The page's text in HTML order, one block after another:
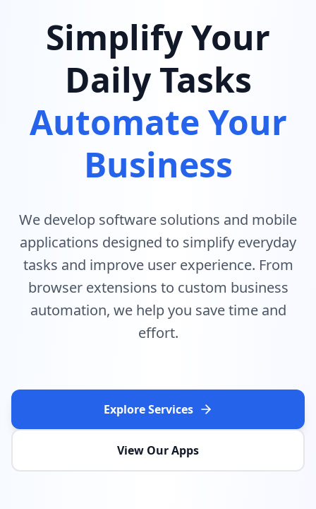
Simplify Your
Daily Tasks
Automate Your
Business
We develop software solutions and mobile
applications designed to simplify everyday
tasks and improve user experience. From
browser extensions to custom business
automation, we help you save time and
effort.
Explore Services
View Our Apps